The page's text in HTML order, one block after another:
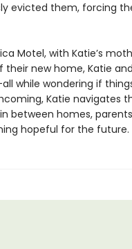
evicted them, forcing
Motel, with Katie’s
their new home, Katie
while wondering if
Katie navigates
between homes,
hopeful for the future.